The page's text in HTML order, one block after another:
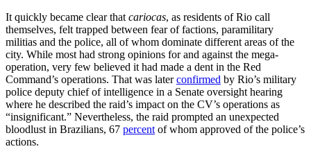
It quickly became clear that cariocas, as residents of Rio call
themselves, felt trapped between fear of factions, paramilitary
militias and the police, all of whom dominate different areas of the
city. While most had strong opinions for and against the mega-
operation, very few believed it had made a dent in the Red
Command’s operations. That was laterconfirmed by Rio’s military
police deputy chief of intelligence in a Senate oversight hearing
where he described the raid’s impact on the CV’s operations as
“insignificant.” Nevertheless, the raid prompted an unexpected
bloodlust in Brazilians, 67 percent of whom approved of the police’s
actions.